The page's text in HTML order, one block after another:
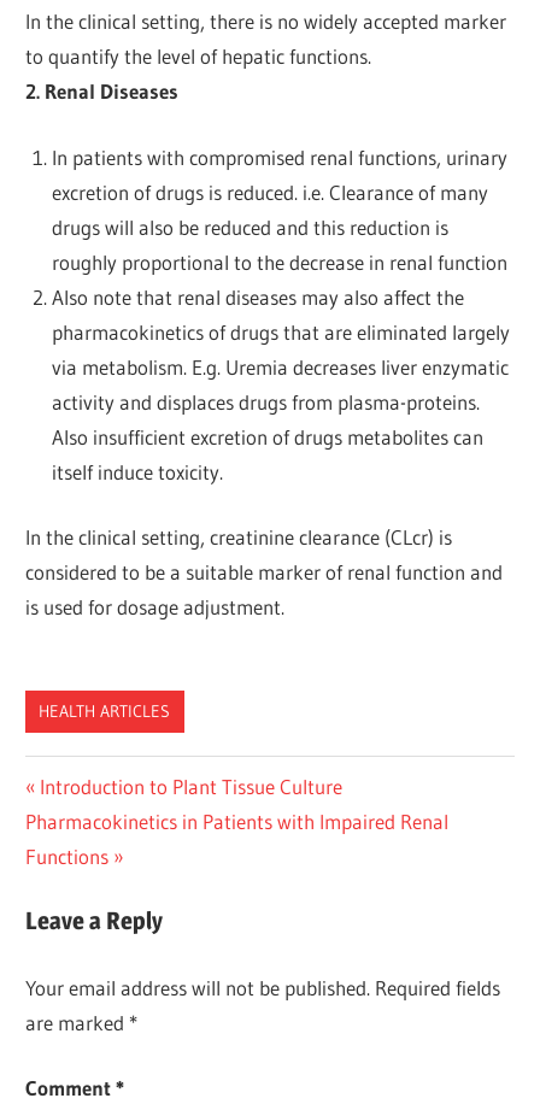
In the clinical setting, there is no widely accepted marker
to quantify the level of hepatic functions.
2. Renal Diseases
In patients with compromised renal functions, urinary
excretion of drugs is reduced. i.e. Clearance of many
drugs will also be reduced and this reduction is
roughly proportional to the decrease in renal function
Also note that renal diseases may also affect the
pharmacokinetics of drugs that are eliminated largely
via metabolism. E.g. Uremia decreases liver enzymatic
activity and displaces drugs from plasma-proteins.
Also insufficient excretion of drugs metabolites can
itself induce toxicity.
In the clinical setting, creatinine clearance (CLcr) is
considered to be a suitable marker of renal function and
is used for dosage adjustment.
HEALTH ARTICLES
Post
navigation
Previous
Post:
Introduction to Plant Tissue Culture
Next
Post:
Pharmacokinetics in Patients with Impaired Renal
Functions
Leave a Reply
Your email address will not be published. Required fields
are marked *
Comment*